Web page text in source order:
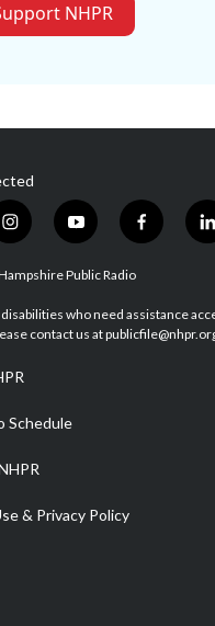
NHPR
i
n
s
a
g
a
m
y
o
u
u
b
f
a
b
o
l
i
e
Public Radio
who need assistance
contact us at
Schedule
& Privacy Policy